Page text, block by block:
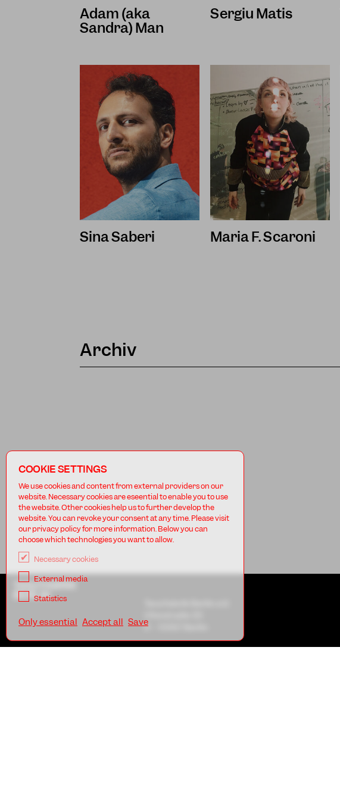
Adam (aka
Sandra) Man
Sergiu Matis
Sina Saberi Maria F. Scaroni
Archiv
TANZFABRIK
BERLIN
D - 13357 Berlin
COOKIE SETTINGS
We use cookies and content from external providers on our
website. Necessary cookies are eseential to enable you to use
the website. Other cookies help us to further develop the
website. You can revoke your consent at any time. Please visit
our privacy policy for more information. Below you can
choose which technologies you want to allow.
Necessary cookies
External media
Statistics
Only essential Accept all Save